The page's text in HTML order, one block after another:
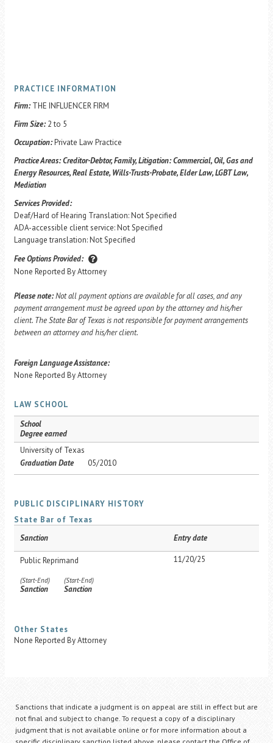
PRACTICE INFORMATION
Firm: THE INFLUENCER FIRM
Firm Size: 2 to 5
Occupation:Private Law Practice
Practice Areas:Creditor-Debtor, Family, Litigation: Commercial, Oil, Gas and
Energy Resources, Real Estate, Wills-Trusts-Probate, Elder Law, LGBT Law,
Mediation
Services Provided:
Deaf/Hard of Hearing Translation: Not Specified
ADA-accessible client service: Not Specified
Language translation: Not Specified
Fee Options Provided:
None Reported By Attorney
Please note:Not all payment options are available for all cases, and any
payment arrangement must be agreed upon by the attorney and his/her
client. The State Bar of Texas is not responsible for payment arrangements
between an attorney and his/her client.
Foreign Language Assistance:
None Reported By Attorney
LAW SCHOOL
School
Degree earned
University of Texas
Graduation Date
05/2010
PUBLIC DISCIPLINARY HISTORY
State Bar of Texas
Sanction
Entry date
Public Reprimand
(Start-End)
Sanction
(Start-End)
Sanction
11/20/25
Other States
None Reported By Attorney
Sanctions that indicate a judgment is on appeal are still in effect but are
not final and subject to change. To request a copy of a disciplinary
judgment that is not available online or for more information about a